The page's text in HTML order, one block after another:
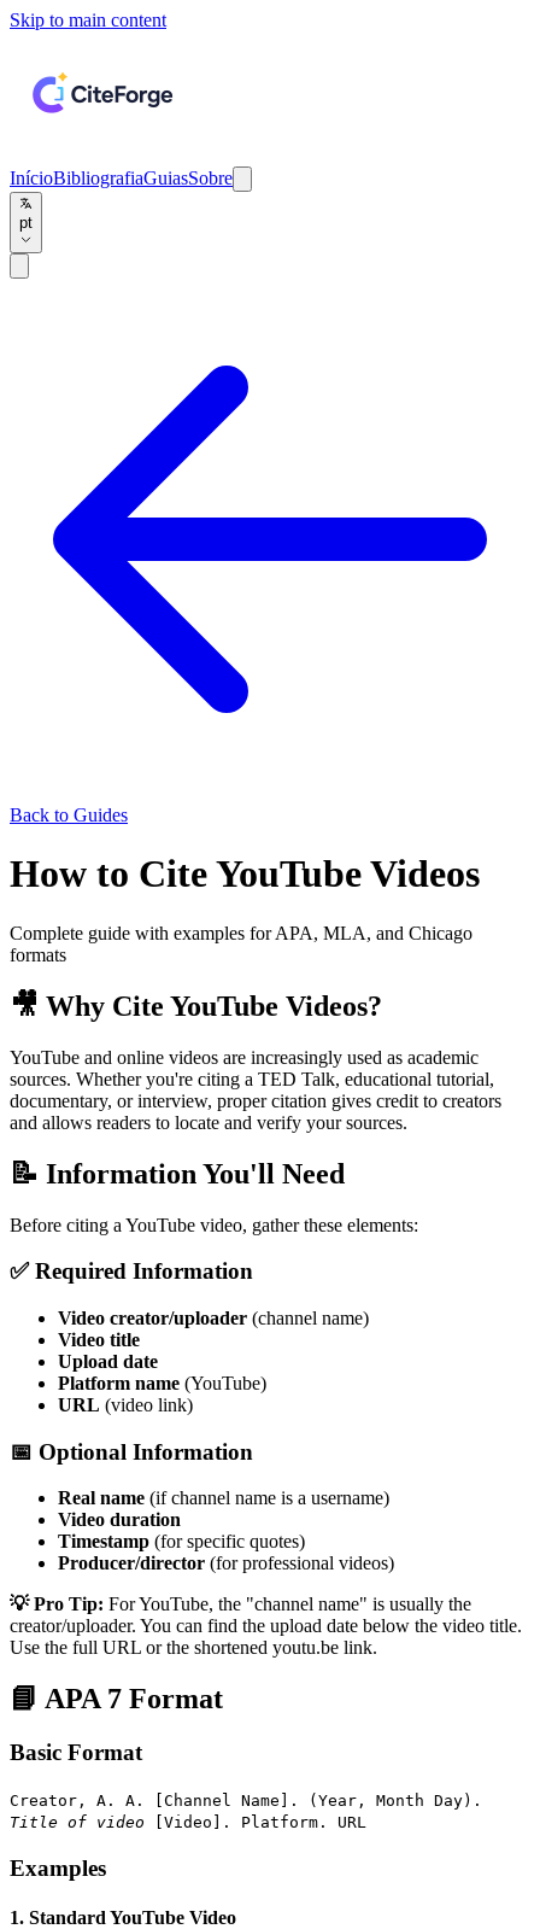
Skip to main content
InícioBibliografiaGuiasSobre
pt
Back to Guides
How to Cite YouTube Videos
Complete guide with examples for APA, MLA, and Chicago
formats
🎥 Why Cite YouTube Videos?
YouTube and online videos are increasingly used as academic
sources. Whether you're citing a TED Talk, educational tutorial,
documentary, or interview, proper citation gives credit to creators
and allows readers to locate and verify your sources.
📝 Information You'll Need
Before citing a YouTube video, gather these elements:
✅ Required Information
Video creator/uploader (channel name)
Video title
Upload date
Platform name (YouTube)
URL (video link)
📅 Optional Information
Real name (if channel name is a username)
Video duration
Timestamp (for specific quotes)
Producer/director (for professional videos)
💡 Pro Tip: For YouTube, the "channel name" is usually the
creator/uploader. You can find the upload date below the video title.
Use the full URL or the shortened youtu.be link.
📘 APA 7 Format
Basic Format
Creator, A. A. [Channel Name]. (Year, Month Day).
Title of video [Video]. Platform. URL
Examples
1. Standard YouTube Video